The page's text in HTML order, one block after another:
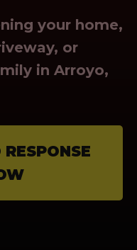
your home,
or
in Arroyo,